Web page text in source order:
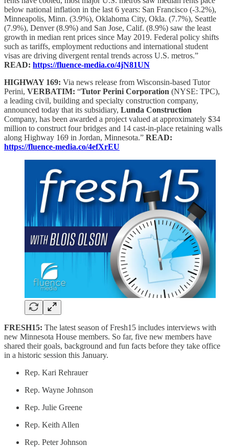
below national inflation in the last 6 years: San Francisco (-3.2%),
Minneapolis, Minn. (3.9%), Oklahoma City, Okla. (7.7%), Seattle
(7.9%), Denver (8.9%) and San Jose, Calif. (8.9%) saw the least
growth in median rent prices since May 2019. Federal policy shifts
such as tariffs, employment reductions and international student
visas are driving divergent rental trends across U.S. metros.”
READ: https://fluence-media.co/4jN81UN
HIGHWAY 169: Via news release from Wisconsin-based Tutor
Perini, VERBATIM: “Tutor Perini Corporation (NYSE: TPC),
a leading civil, building and specialty construction company,
announced today that its subsidiary, Lunda Construction
Company, has been awarded a project valued at approximately $34
million to construct four bridges and 14 cast-in-place retaining walls
along Highway 169 in Jordan, Minnesota.” READ:
https://fluence-media.co/4efXrEU
FRESH15: The latest season of Fresh15 includes interviews with
new Minnesota House members. So far, five new members have
shared their goals, background and fun facts before they take office
in a historic session this January.
Rep. Kari Rehrauer
Rep. Wayne Johnson
Rep. Julie Greene
Rep. Keith Allen
Rep. Peter Johnson